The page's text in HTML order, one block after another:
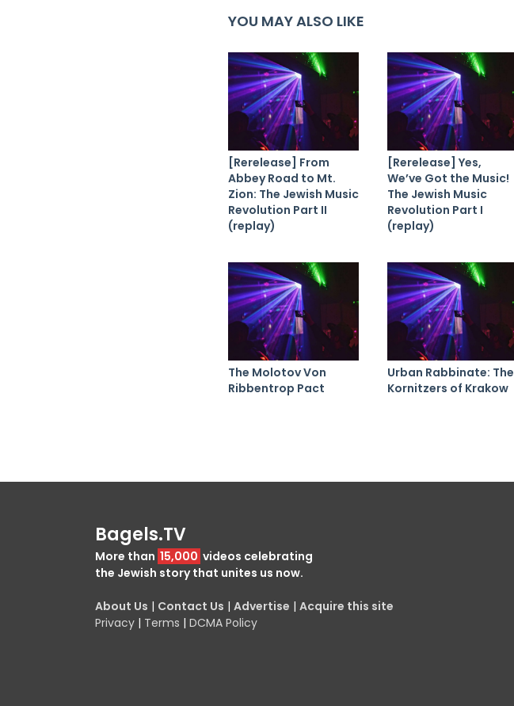
YOU MAY ALSO LIKE
[Rerelease] From
Abbey Road to Mt.
Zion: The Jewish Music
Revolution Part II
(replay)
[Rerelease] Yes,
We’ve Got the Music!
The Jewish Music
Revolution Part I
(replay)
The Molotov Von
Ribbentrop Pact
Urban Rabbinate: The
Kornitzers of Krakow
Bagels.TV
More than 15,000 videos celebrating
the Jewish story that unites us now.
About Us | Contact Us | Advertise | Acquire this site
Privacy | Terms | DCMA Policy